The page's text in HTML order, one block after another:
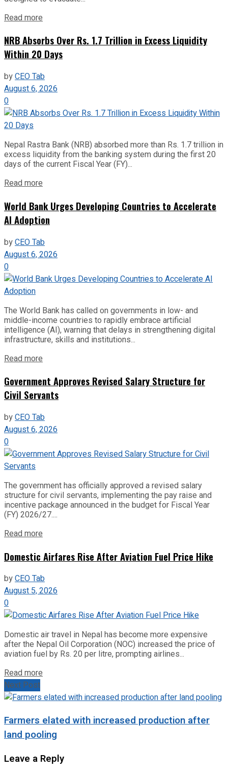
Read more
NRB Absorbs Over Rs. 1.7 Trillion in Excess Liquidity
Within 20 Days
byCEO Tab
August 6, 2026
0
Nepal Rastra Bank (NRB) absorbed more than Rs. 1.7 trillion in
excess liquidity from the banking system during the first 20
days of the current Fiscal Year (FY)...
Read more
World Bank Urges Developing Countries to Accelerate
AI Adoption
byCEO Tab
August 6, 2026
0
The World Bank has called on governments in low- and
middle-income countries to rapidly embrace artificial
intelligence (AI), warning that delays in strengthening digital
infrastructure, skills and institutions...
Read more
Government Approves Revised Salary Structure for
Civil Servants
byCEO Tab
August 6, 2026
0
The government has officially approved a revised salary
structure for civil servants, implementing the pay raise and
incentive package announced in the budget for Fiscal Year
(FY) 2026/27....
Read more
Domestic Airfares Rise After Aviation Fuel Price Hike
byCEO Tab
August 5, 2026
0
Domestic air travel in Nepal has become more expensive
after the Nepal Oil Corporation (NOC) increased the price of
aviation fuel by Rs. 20 per litre, prompting airlines...
Read more
Next Post
Farmers elated with increased production after
land pooling
Leave a Reply